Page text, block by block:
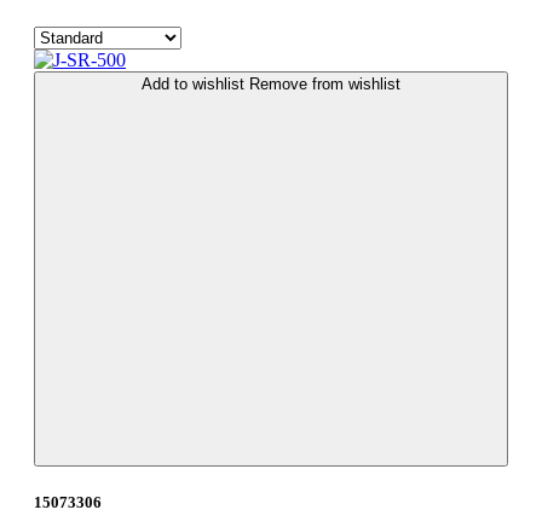
Add to wishlist Remove from wishlist
15073306